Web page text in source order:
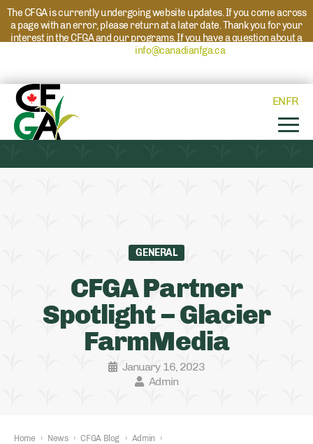
The CFGA is currently undergoing website updates. If you come across
a page with an error, please return at a later date. Thank you for your
interest in the CFGA and our programs. If you have a question about a
info@canadianfga.caand we will direct
ENFR
GENERAL
CFGA Partner
Spotlight – Glacier
FarmMedia
January 16, 2023
Admin
Home › News › CFGA Blog › Admin
›